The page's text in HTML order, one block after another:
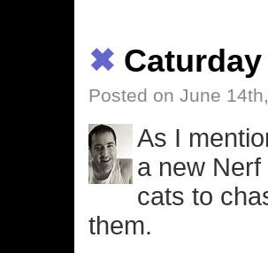
✖ Caturday
Posted on June
As I
a new
cats to
them.